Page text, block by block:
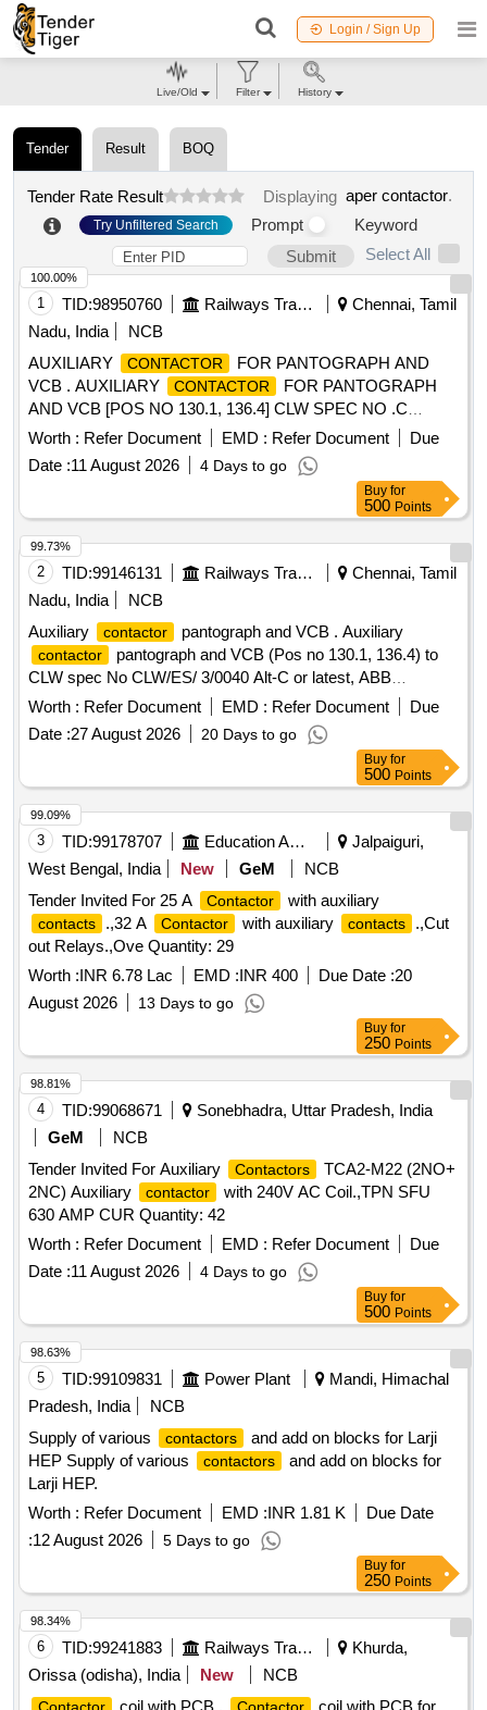
Login / Sign Up
Tender Result BOQ
Tender Rate Result Displaying aper contactor.
Try Unfiltered Search Prompt
Keyword
Submit
Select All
1 TID:98950760 Railways Transport Services
Chennai, Tamil
Nadu, India
NCB
AUXILIARY
CONTACTOR
FOR PANTOGRAPH AND
VCB . AUXILIARY
CONTACTOR
FOR PANTOGRAPH
AND VCB [POS NO 130.1, 136.4] CLW SPEC NO .C
LW/ES/3/0040 ALT-A OR LATEST AND ABB DOCUMENT
NO HBTB 585683R1127 OR LATEST. [ Warranty Per iod: 30
Months after the date of delivery ] [Quantity Tolerance (+/-): 5
%age , Item Category : Normal , Total PO value variation
Permitted: Max 8 lacs ] ]
Worth : Refer Document EMD : Refer Document
Due
Date :11 August 2026 4 Days to go
100.00%
Buy for
500 Points
2 TID:99146131 Railways Transport Services
Chennai, Tamil
Nadu, India
NCB
Auxiliary
contactor pantograph and VCB . Auxiliary
contactor
pantograph and VCB (Pos no 130.1, 136.4) to
CLW spec No CLW/ES/ 3/0040 Alt-C or latest, ABB
Document No- HBTB 585683R1127 or latest. [ Warranty
Period: 30 Mont hs after the date of delivery ] ]
Worth : Refer Document EMD : Refer Document
Due
Date :27 August 2026 20 Days to go
99.73%
Buy for
500 Points
3 TID:99178707 Education And Research Institute
Jalpaiguri,
West Bengal, India
New GeM
NCB
Tender Invited For 25 A
Contactor with auxiliary
contacts .,32 A Contactor with auxiliary contacts
.,Cut
out Relays.,Ove Quantity: 29
Worth :INR 6.78 Lac EMD :INR 400 Due Date :20
August 2026
13 Days to go
99.09%
Buy for
250 Points
4 TID:99068671
Sonebhadra, Uttar Pradesh, India
GeM
NCB
Tender Invited For Auxiliary
Contactors
TCA2-M22 (2NO+
2NC) Auxiliary
contactor
with 240V AC Coil.,TPN SFU
630 AMP CUR Quantity: 42
Worth : Refer Document EMD : Refer Document
Due
Date :11 August 2026 4 Days to go
98.81%
Buy for
500 Points
5 TID:99109831 Power Plant
Mandi, Himachal
Pradesh, India
NCB
Supply of various
contactors
and add on blocks for Larji
HEP Supply of various
contactors
and add on blocks for
Larji HEP.
Worth : Refer Document EMD :INR 1.81 K
Due Date
:12 August 2026 5 Days to go
98.63%
Buy for
250 Points
6 TID:99241883 Railways Transport Services
Khurda,
Orissa (odisha), India
New NCB
98.34%
Live/Old Filter History